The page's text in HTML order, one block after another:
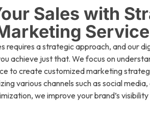
Sales with
requires a strategic approach, and our
achieve just that. We focus on
to create customized marketing
various channels such as social
we improve your brand’s